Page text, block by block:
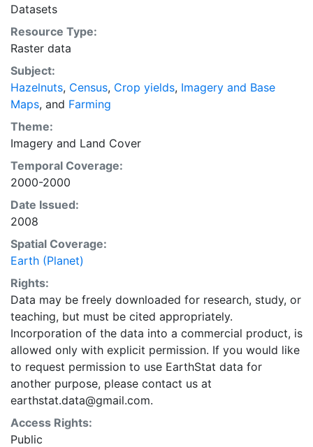
fertilizer use is even more limited.Here we present
land use data sets created by combining national,
state, and county level census statistics with a
minute by 5 minute (~10km x 10 km) latitude/longitude
grid. Temporal resolution: Year 2000- based of
average of census data between 1997-2003.
EarthStat.org serves geographic data sets with the
purpose of solving the grand challenge of feeding a
growing global population while reducing agriculture’s
impact on the environment. The data sets on EarthStat
analyze the impact of climate change on crop yields,
understand the impacts of fertilizer and manure use
and much more.
Datasets
Resource Type:
Raster data
Subject:
Hazelnuts, Census, Crop yields, Imagery and Base
Maps, and Farming
Theme:
Imagery and Land Cover
Temporal Coverage:
2000-2000
Date Issued:
2008
Spatial Coverage:
Earth (Planet)
Rights:
Data may be freely downloaded for research, study, or
teaching, but must be cited appropriately.
Incorporation of the data into a commercial product, is
allowed only with explicit permission. If you would like
to request permission to use EarthStat data for
another purpose, please contact us at
earthstat.data@gmail.com.
Access Rights:
Public